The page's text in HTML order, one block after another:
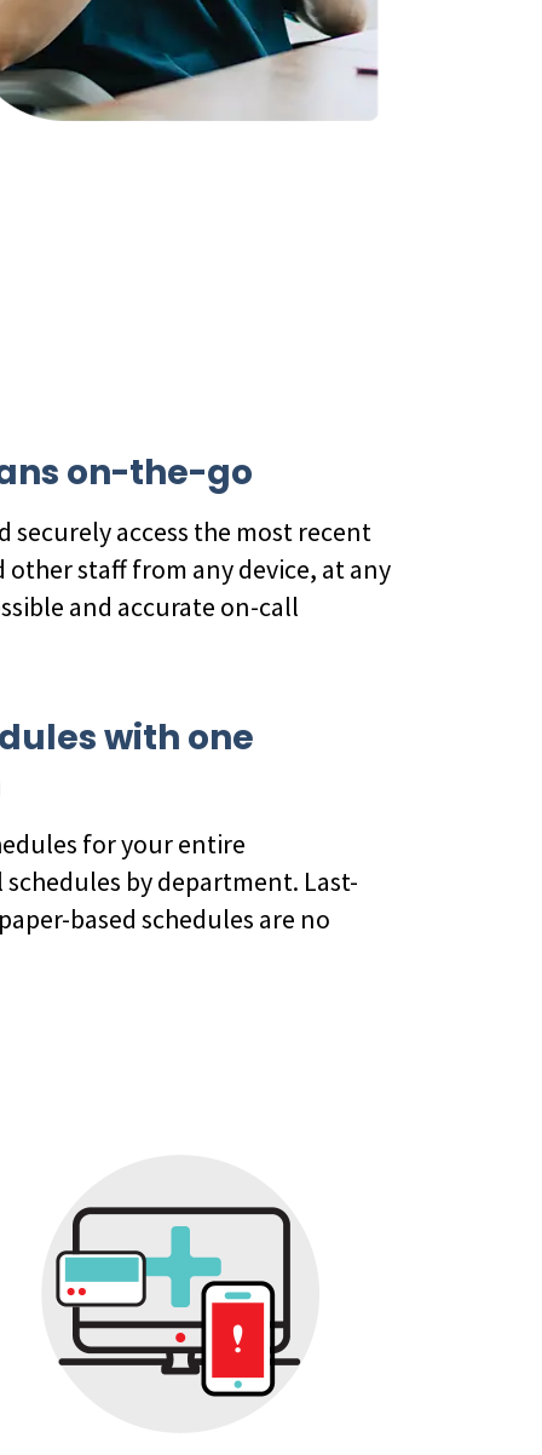
on-the-go
securely access the most recent
staff from any device, at any
and accurate on-call
with one
for your entire
by department. Last-
based schedules are no